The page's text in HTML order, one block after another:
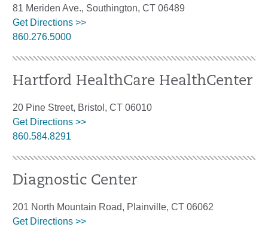
81 Meriden Ave., Southington, CT 06489
Get Directions >>
860.276.5000
Hartford HealthCare HealthCenter
20 Pine Street, Bristol, CT 06010
Get Directions >>
860.584.8291
Diagnostic Center
201 North Mountain Road, Plainville, CT 06062
Get Directions >>